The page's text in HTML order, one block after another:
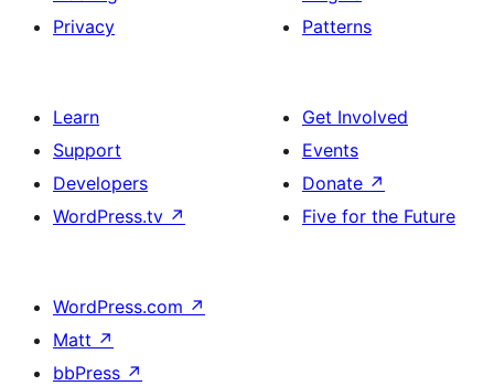
Privacy
Patterns
Learn
Support
Developers
WordPress.tv ↗
Get Involved
Events
Donate ↗
Five for the Future
WordPress.com ↗
Matt ↗
bbPress ↗